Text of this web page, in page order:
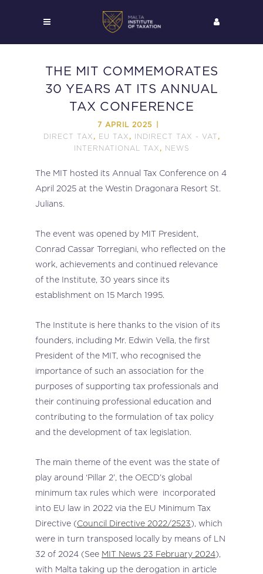
THE MIT COMMEMORATES
30 YEARS AT ITS ANNUAL
TAX CONFERENCE
7 APRIL 2025
DIRECT TAX , EU TAX , INDIRECT TAX - VAT ,
INTERNATIONAL TAX , NEWS
The MIT hosted its Annual Tax Conference on 4
April 2025 at the Westin Dragonara Resort St.
Julians.
The event was opened by MIT President,
Conrad Cassar Torregiani, who reflected on the
work, achievements and continued relevance
of the Institute, 30 years since its
establishment on 15 March 1995.
The Institute is here thanks to the vision of its
founders, including Mr. Edwin Vella, the first
President of the MIT, who recognised the
importance of such an association for the
purposes of supporting tax professionals and
their continuing professional education and
contributing to the formulation of tax policy
and the development of tax legislation.
The main theme of the event was the state of
play around ‘Pillar 2’, the OECD’s global
minimum tax rules which were incorporated
into EU law in 2022 via the EU Minimum Tax
Directive (Council Directive 2022/2523), which
were in turn transposed locally by means of LN
32 of 2024 (See MIT News 23 February 2024),
with Malta taking up the derogation in article